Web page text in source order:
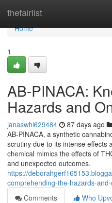
thefairlist
Home
Home
1
AB-PINACA:
Hazards and
janaswhi629484 87 days ago
AB-PINACA, a synthetic
scrutiny due to its intense effects
chemical mimics the effects of
and unexpected outcomes.
https://
comprehending-the-hazards-
Comments
Who